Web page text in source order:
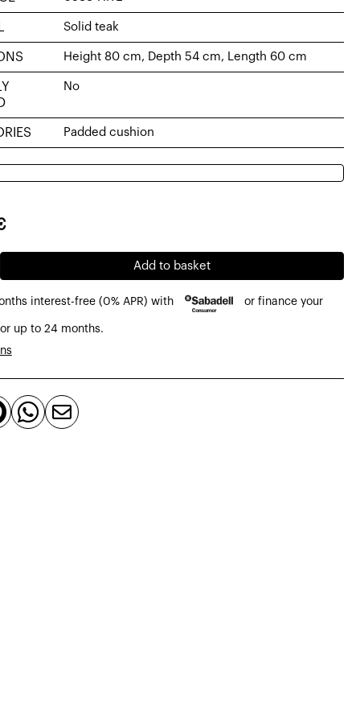
Solid teak
Height 80 cm, Depth 54 cm, Length 60 cm
No
Padded cushion
Add to basket
interest-free (0% APR) with or finance your
up to 24 months.
 